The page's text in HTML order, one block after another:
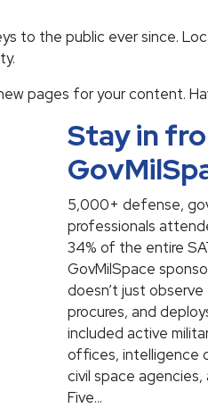
to the public ever since.
pages for your content.
Stay in
5,000+ defense,
professionals
34% of the entire
GovMilSpace
doesn’t just
procures, and
included active
offices, intelligence
civil space
Five…